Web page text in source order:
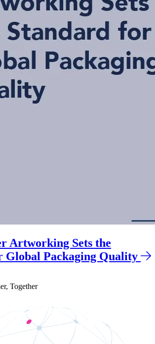
Artworking Sets the
Global Packaging Quality
Together